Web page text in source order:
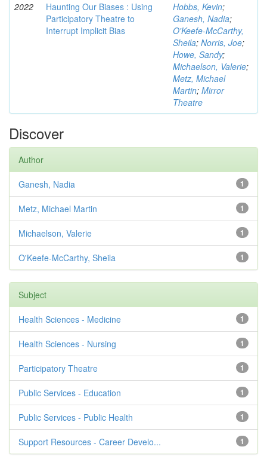
2022
Haunting Our Biases : Using
Participatory Theatre to
Interrupt Implicit Bias
Hobbs, Kevin;
Ganesh, Nadia;
O'Keefe-McCarthy,
Sheila; Norris, Joe;
Howe, Sandy;
Michaelson, Valerie;
Metz, Michael
Martin; Mirror
Theatre
Discover
Author
1
Ganesh, Nadia
1
Metz, Michael Martin
1
Michaelson, Valerie
1
O'Keefe-McCarthy, Sheila
Subject
1
Health Sciences - Medicine
1
Health Sciences - Nursing
1
Participatory Theatre
1
Public Services - Education
1
Public Services - Public Health
1
Support Resources - Career Develo...